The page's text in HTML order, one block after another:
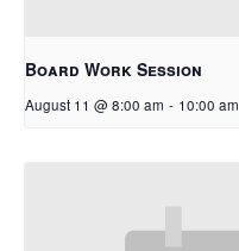
Board Work Session
August 11 @ 8:00 am - 10:00 am